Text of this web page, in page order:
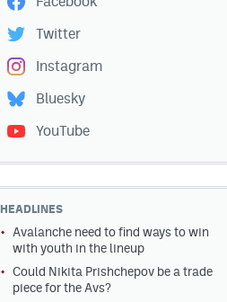
Twitter
Instagram
Bluesky
YouTube
HEADLINES
Avalanche need to find ways to win
with youth in the lineup
Could Nikita Prishchepov be a trade
piece for the Avs?